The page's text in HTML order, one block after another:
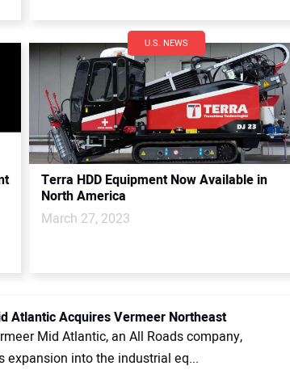
U.S. NEWS
Terra HDD Equipment Now Available in
North America
March 27, 2023
Atlantic Acquires Vermeer Northeast
Mid Atlantic, an All Roads company,
expansion into the industrial eq...